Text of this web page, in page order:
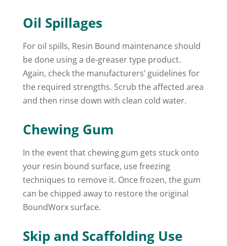
Oil Spillages
For oil spills, Resin Bound maintenance should
be done using a de-greaser type product.
Again, check the manufacturers’ guidelines for
the required strengths. Scrub the affected area
and then rinse down with clean cold water.
Chewing Gum
In the event that chewing gum gets stuck onto
your resin bound surface, use freezing
techniques to remove it. Once frozen, the gum
can be chipped away to restore the original
BoundWorx surface.
Skip and Scaffolding Use